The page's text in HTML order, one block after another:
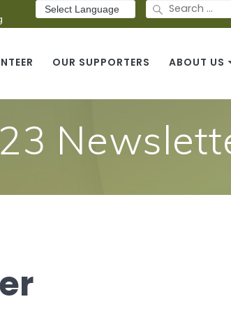
Search
for:
OUR SUPPORTERS ABOUT US